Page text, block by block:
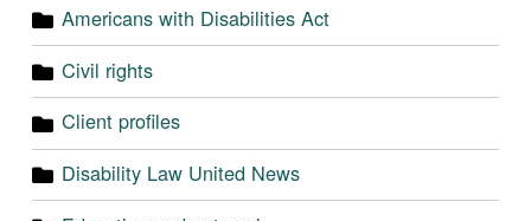
Americans with Disabilities Act
Civil rights
Client profiles
Disability Law United News